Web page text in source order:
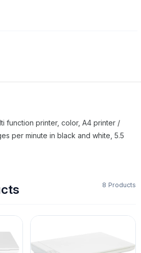
function printer, color, A4 printer /
per minute in black and white, 5.5
8 Products